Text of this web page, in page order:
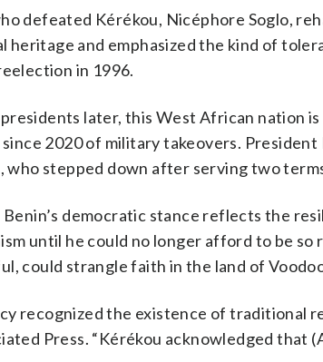
defeated Kérékou, Nicéphore Soglo,
heritage and emphasized the kind of
in 1996.
later, this West African nation
2020 of military takeovers.
who stepped down after serving two
democratic stance reflects the
until he could no longer afford to be
could strangle faith in the land of
recognized the existence of traditional
Press. “Kérékou acknowledged that